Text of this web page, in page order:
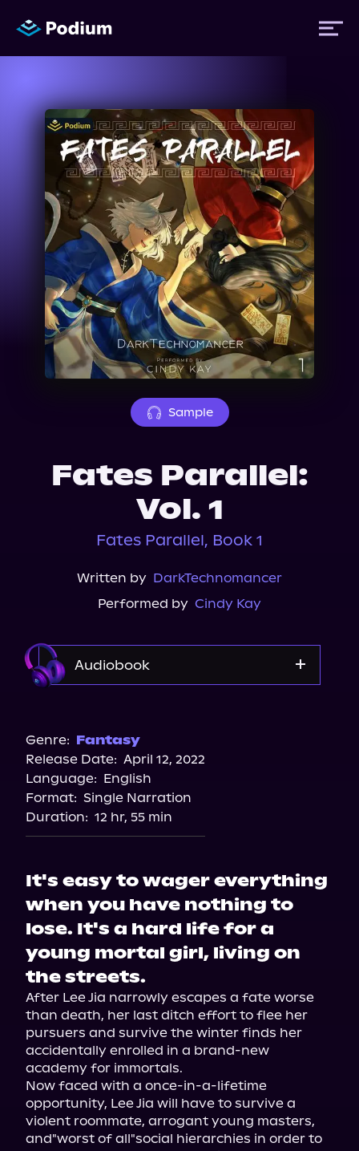
Titles
Authors
Performers
News
Events
About Us
Sample
Fates Parallel:
Vol. 1
Fates Parallel, Book 1
Written by DarkTechnomancer
Performed by Cindy Kay
Audiobook
Genre: Fantasy
Release Date: April 12, 2022
Language: English
Format: Single Narration
Duration: 12 hr, 55 min
It's easy to wager everything
when you have nothing to
lose. It's a hard life for a
young mortal girl, living on
the streets.
After Lee Jia narrowly escapes a fate worse
than death, her last ditch effort to flee her
pursuers and survive the winter finds her
accidentally enrolled in a brand-new
academy for immortals.
Now faced with a once-in-a-lifetime
opportunity, Lee Jia will have to survive a
violent roommate, arrogant young masters,
and"worst of all"social hierarchies in order to